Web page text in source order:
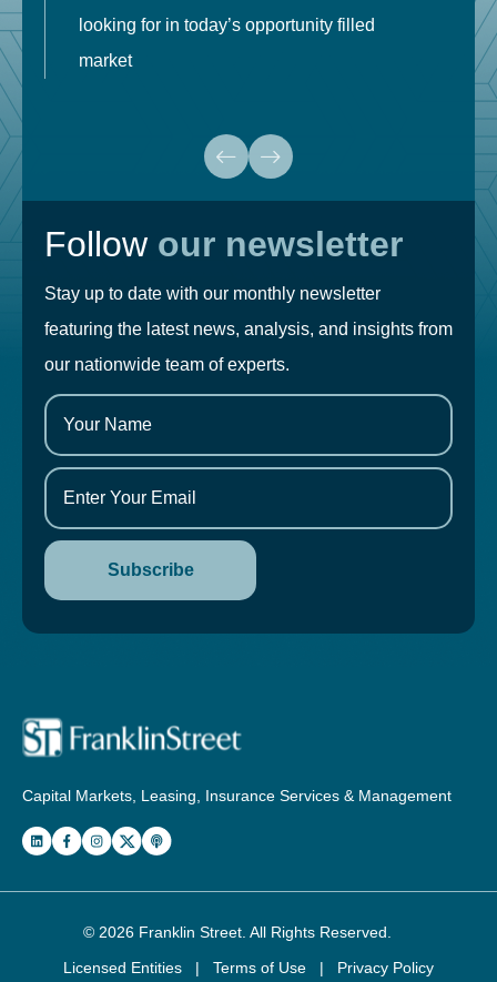
looking for in today’s opportunity filled
market
Follow our newsletter
Stay up to date with our monthly newsletter
featuring the latest news, analysis, and insights from
our nationwide team of experts.
Capital Markets, Leasing, Insurance Services & Management
© 2026 Franklin Street . All Rights Reserved.
Licensed Entities
| Terms of Use | Privacy Policy